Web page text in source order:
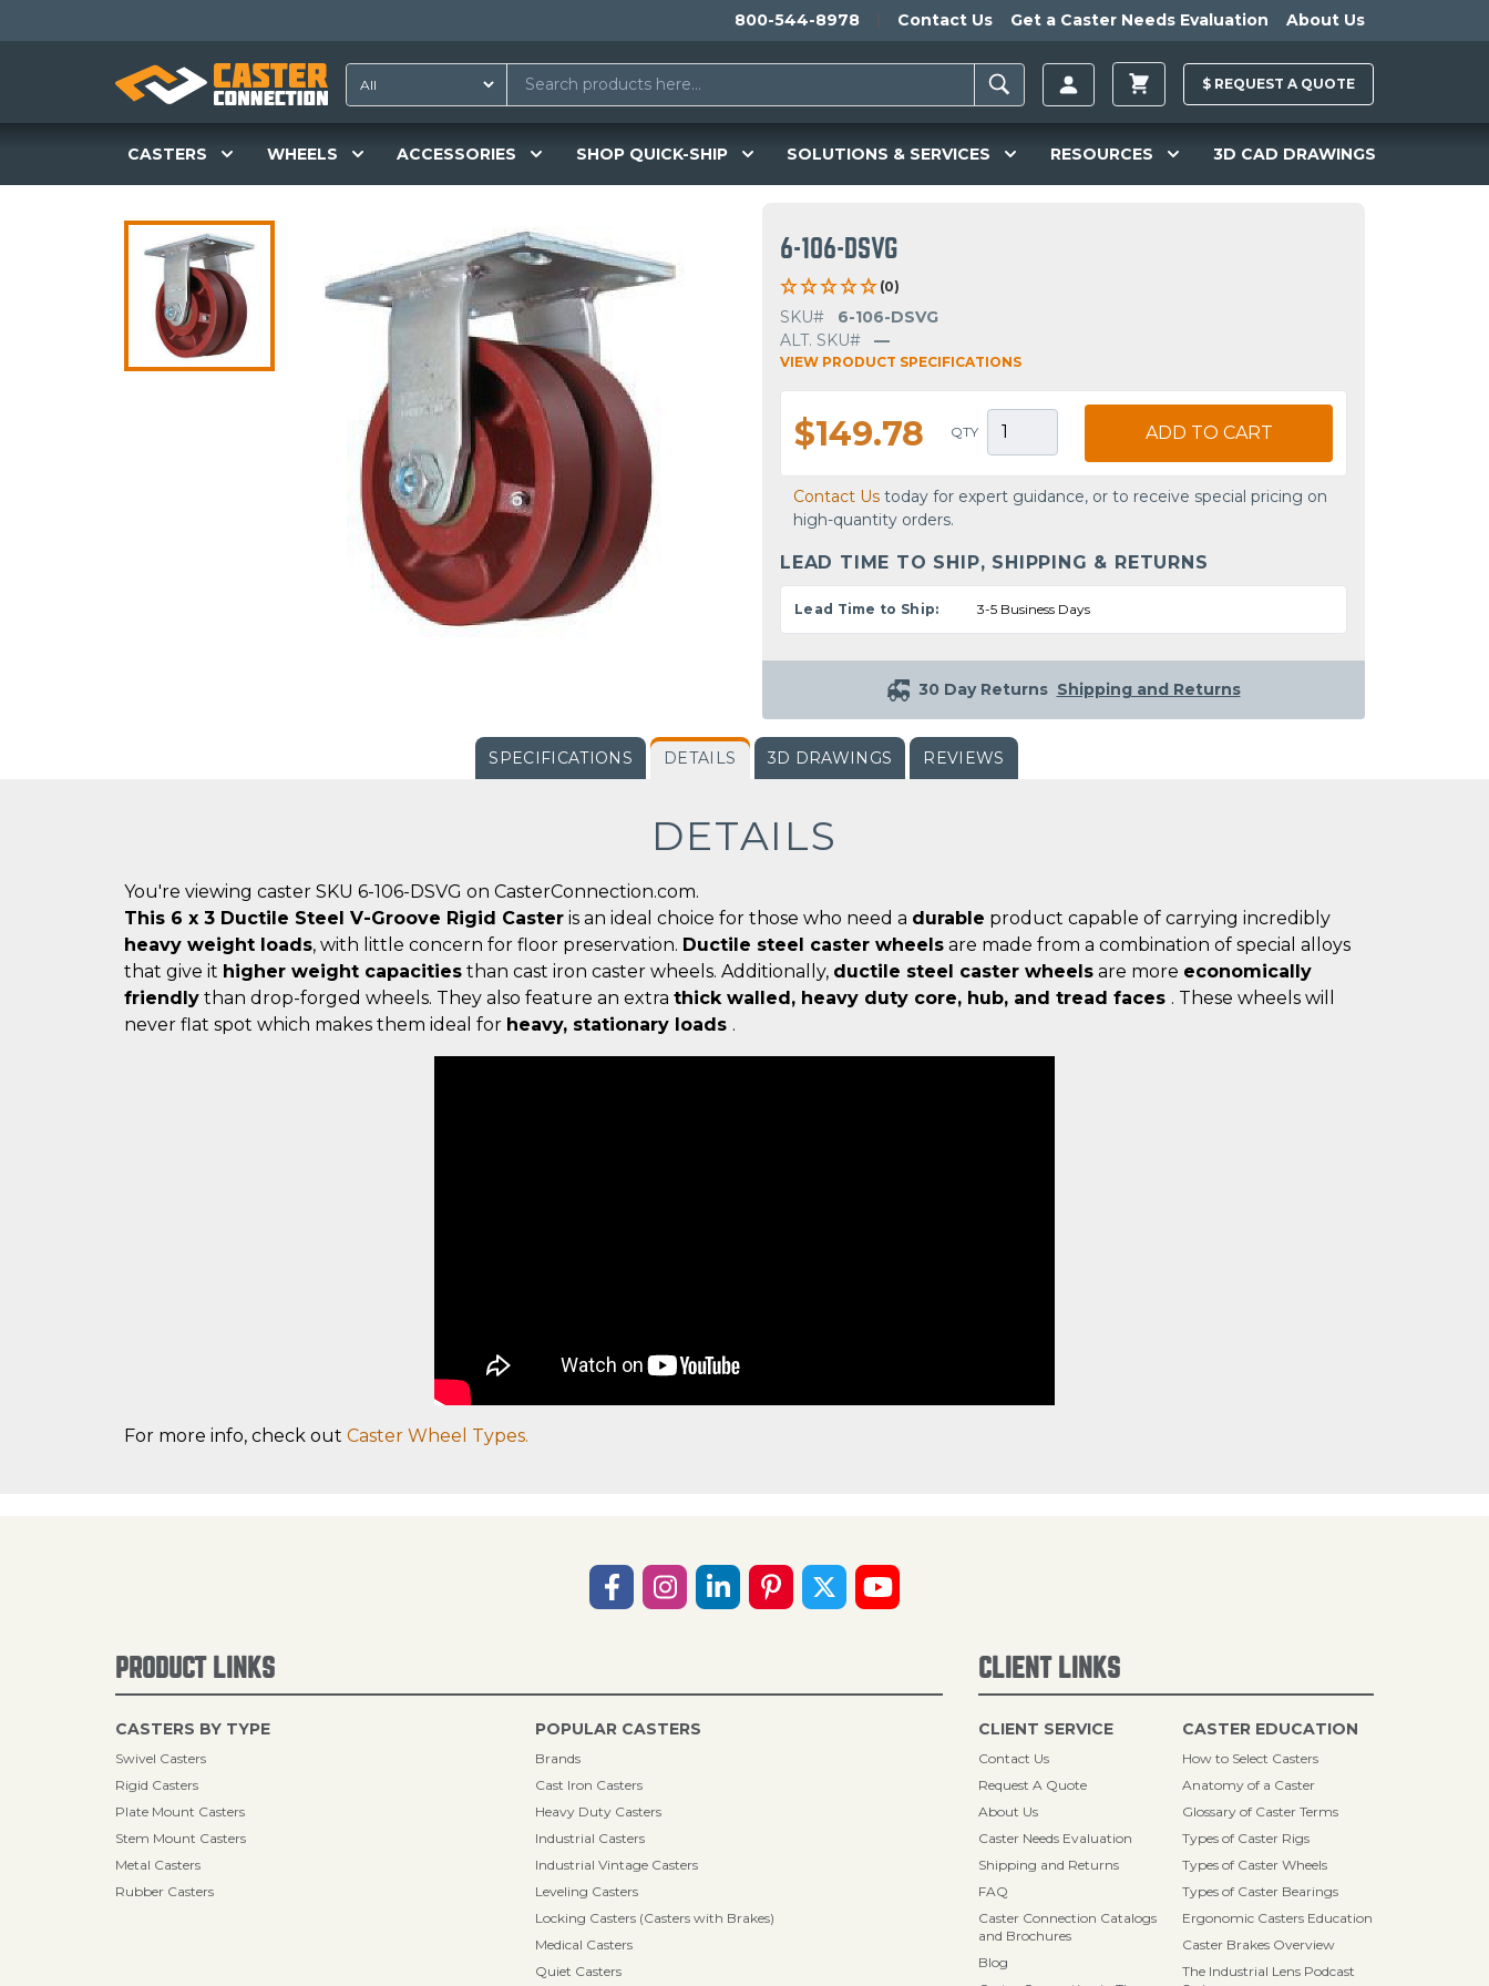
800-544-8978 Contact Us Get a Caster Needs Evaluation About Us
$ REQUEST A QUOTE
CASTERS WHEELS ACCESSORIES SHOP QUICK-SHIP SOLUTIONS & SERVICES RESOURCES 3D CAD DRAWINGS
6-106-DSVG
(0)
SKU#
6-106-DSVG
ALT. SKU#
—
VIEW PRODUCT SPECIFICATIONS
$149.78 QTY ADD TO CART
Contact Us today for expert guidance, or to receive special pricing on
high-quantity orders.
LEAD TIME TO SHIP, SHIPPING & RETURNS
Lead Time to Ship: 3-5 Business Days
30 Day Returns Shipping and Returns
SPECIFICATIONS DETAILS 3D DRAWINGS REVIEWS
DETAILS
You're viewing caster SKU 6-106-DSVG on CasterConnection.com.
This 6 x 3 Ductile Steel V-Groove Rigid Caster is an ideal choice for those who need a durable product capable of carrying incredibly
heavy weight loads, with little concern for floor preservation. Ductile steel caster wheels are made from a combination of special alloys
that give it higher weight capacities than cast iron caster wheels. Additionally, ductile steel caster wheels are more economically
friendly than drop-forged wheels. They also feature an extra thick walled, heavy duty core, hub, and tread faces . These wheels will
never flat spot which makes them ideal for heavy, stationary loads .
For more info, check out Caster Wheel Types.
PRODUCT LINKS
CASTERS BY TYPE
Swivel Casters
Rigid Casters
Plate Mount Casters
Stem Mount Casters
Metal Casters
Rubber Casters
POPULAR CASTERS
Brands
Cast Iron Casters
Heavy Duty Casters
Industrial Casters
Industrial Vintage Casters
Leveling Casters
Locking Casters (Casters with Brakes)
Medical Casters
Quiet Casters
CLIENT LINKS
CLIENT SERVICE
Contact Us
Request A Quote
About Us
Caster Needs Evaluation
Shipping and Returns
FAQ
Caster Connection Catalogs
and Brochures
Blog
CASTER EDUCATION
How to Select Casters
Anatomy of a Caster
Glossary of Caster Terms
Types of Caster Rigs
Types of Caster Wheels
Types of Caster Bearings
Ergonomic Casters Education
Caster Brakes Overview
The Industrial Lens Podcast